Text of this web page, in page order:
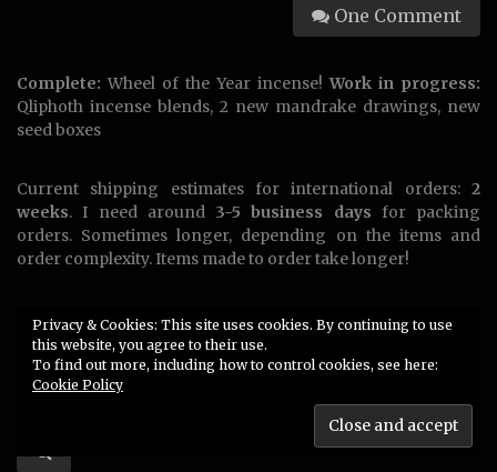
One Comment
Complete: Wheel of the Year incense!Work in progress:
Qliphoth incense blends, 2 new mandrake drawings, new
seed boxes
Current shipping estimates for international orders: 2
weeks. I need around 3-5 business days for packing
orders. Sometimes longer, depending on the items and
order complexity. Items made to order take longer!
US customers please e-mail me for a DHL express
shipping quote!
Privacy & Cookies: This site uses cookies. By continuing to use
this website, you agree to their use.
To find out more, including how to control cookies, see here:
Cookie Policy